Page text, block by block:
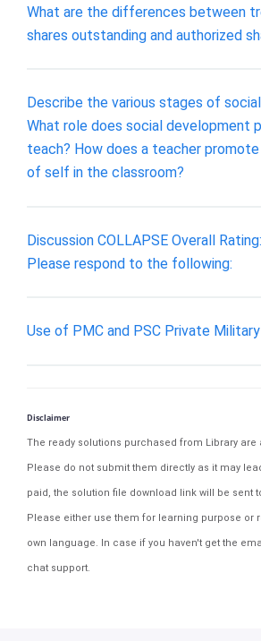
What are the differences between
shares outstanding and authorized
Describe the various stages of
What role does social development
teach? How does a teacher
of self in the classroom?
Discussion COLLAPSE Overall
Please respond to the following:
Use of PMC and PSC Private
Disclaimer
The ready solutions purchased from Library are
Please do not submit them directly as it may
paid, the solution file download link will be sent
Please either use them for learning purpose or
own language. In case if you haven't get the
chat support.